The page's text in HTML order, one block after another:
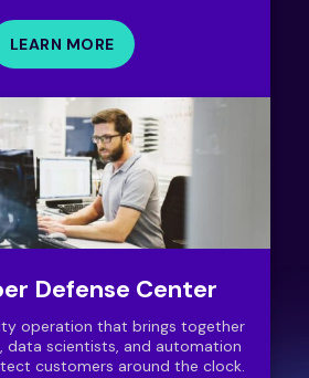
LEARN MORE
Defense Center
operation that brings together
data scientists, and automation
customers around the clock.